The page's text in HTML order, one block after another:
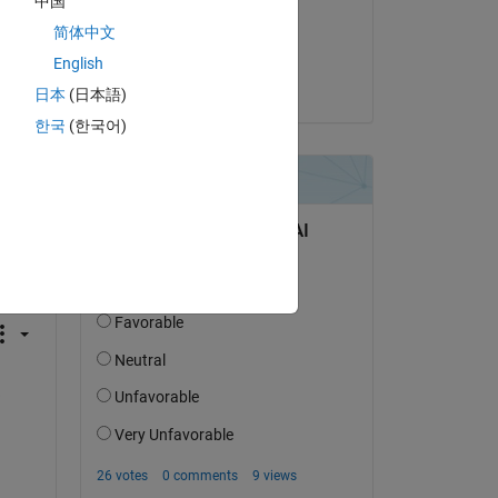
简体中文
English
日本 (日本語)
한국 (한국어)